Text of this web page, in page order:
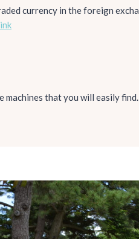
currency in the foreign
that you will easily